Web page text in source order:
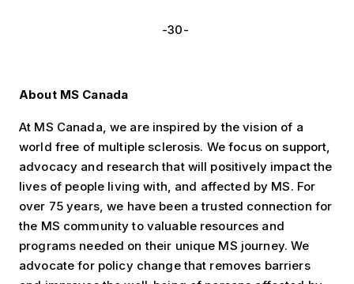
-30-
About MS Canada
At MS Canada, we are inspired by the vision of a
world free of multiple sclerosis. We focus on support,
advocacy and research that will positively impact the
lives of people living with, and affected by MS. For
over 75 years, we have been a trusted connection for
the MS community to valuable resources and
programs needed on their unique MS journey. We
advocate for policy change that removes barriers